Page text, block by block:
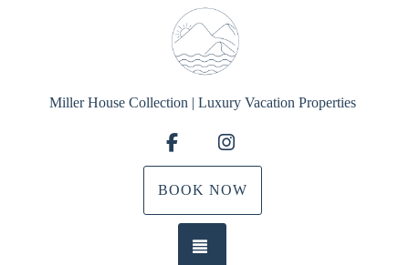
Miller House Collection | Luxury Vacation Properties
Facebook
BOOK NOW